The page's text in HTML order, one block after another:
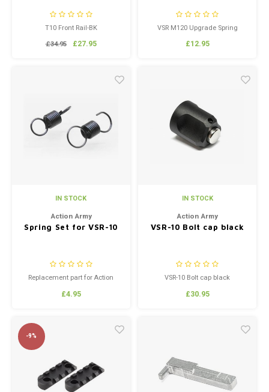
T10 Front Rail-BK
£34.95
£27.95
VSR M120 Upgrade Spring
£12.95
IN STOCK
Action Army
Spring Set for VSR-10
Replacement part for Action
£4.95
IN STOCK
Action Army
VSR-10 Bolt cap black
VSR-10 Bolt cap black
£30.95
-9%